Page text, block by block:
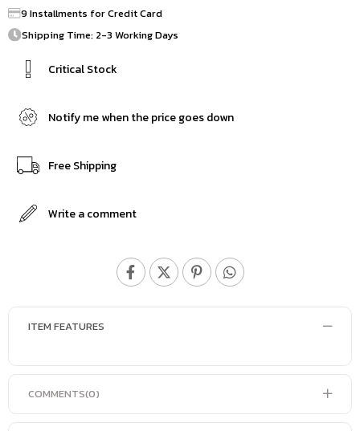
9 Installments for Credit Card
Shipping Time: 2-3 Working Days
Critical Stock
Notify me when the price goes down
Free Shipping
Write a comment
ITEM FEATURES
COMMENTS(0)